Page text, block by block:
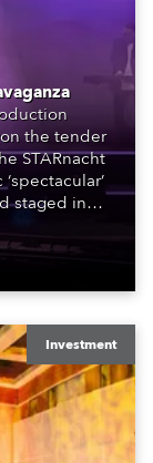
the tender
STARnacht
staged in
Investment